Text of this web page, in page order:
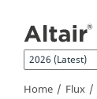
Home Flux